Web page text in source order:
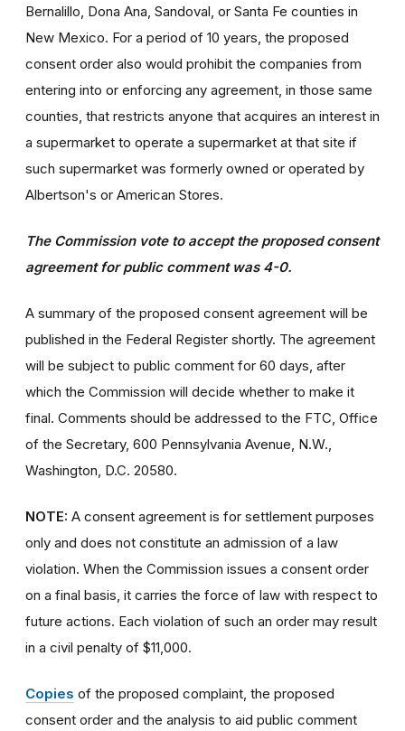
Bernalillo, Dona Ana, Sandoval, or Santa Fe counties in
New Mexico. For a period of 10 years, the proposed
consent order also would prohibit the companies from
entering into or enforcing any agreement, in those same
counties, that restricts anyone that acquires an interest in
a supermarket to operate a supermarket at that site if
such supermarket was formerly owned or operated by
Albertson's or American Stores.
The Commission vote to accept the proposed consent
agreement for public comment was 4-0.
A summary of the proposed consent agreement will be
published in the Federal Register shortly. The agreement
will be subject to public comment for 60 days, after
which the Commission will decide whether to make it
final. Comments should be addressed to the FTC, Office
of the Secretary, 600 Pennsylvania Avenue, N.W.,
Washington, D.C. 20580.
NOTE: A consent agreement is for settlement purposes
only and does not constitute an admission of a law
violation. When the Commission issues a consent order
on a final basis, it carries the force of law with respect to
future actions. Each violation of such an order may result
in a civil penalty of $11,000.
Copies of the proposed complaint, the proposed
consent order and the analysis to aid public comment